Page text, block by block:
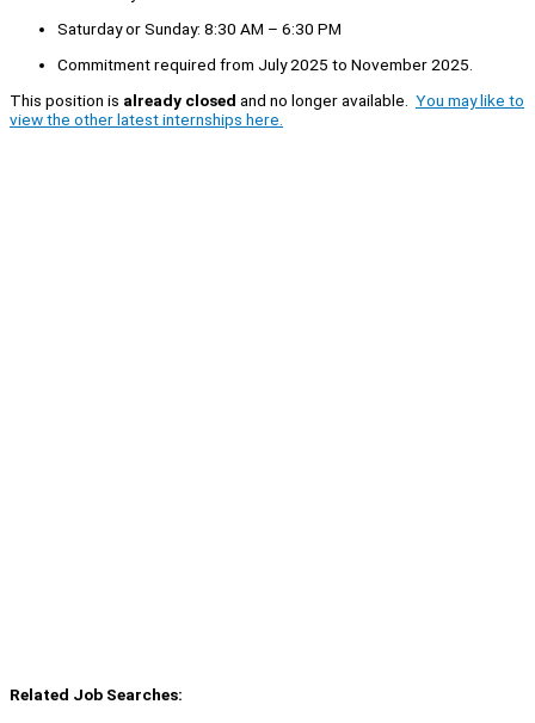
Saturday or Sunday: 8:30 AM – 6:30 PM
Commitment required from July 2025 to November 2025.
This position is already closed and no longer available. You may like to
view the other latest internships here.
Related Job Searches: